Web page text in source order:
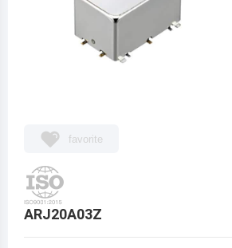
favorite
ARJ20A03Z